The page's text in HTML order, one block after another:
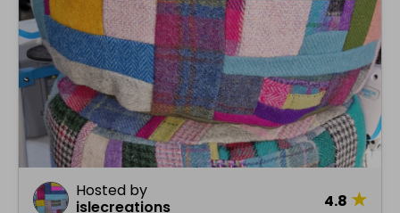
Hosted by
islecreations
4.8 ★